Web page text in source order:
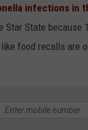
infections in
State because
food recalls are